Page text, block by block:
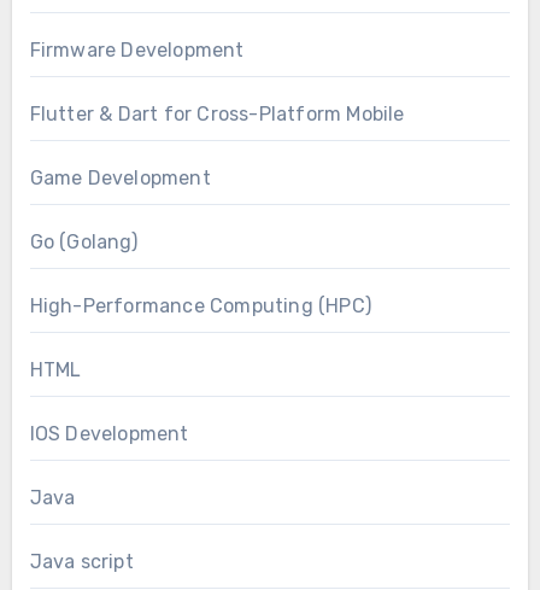
Firmware Development
Flutter & Dart for Cross-Platform Mobile
Game Development
Go (Golang)
High-Performance Computing (HPC)
HTML
IOS Development
Java
Java script